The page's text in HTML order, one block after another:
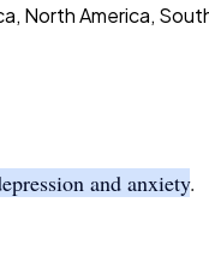
North America,
and anxiety.